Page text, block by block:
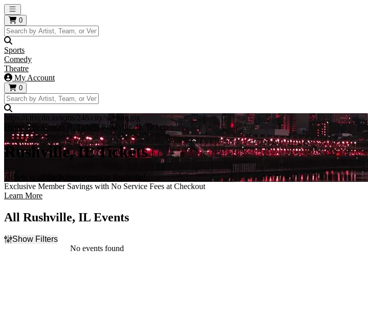
Open main menu
0
Sports
Comedy
Theatre
My Account
0
https://i.tixcdn.io/tcms/248/city/skyline.jpg
Home City Guides IL Tickets Rushville, IL Tickets
Rushville, IL Tickets
Tickets to all the hottest events in Rushville!
Exclusive Member Savings with No Service Fees at Checkout
Learn More
All Rushville, IL Events
Show Filters
No events found